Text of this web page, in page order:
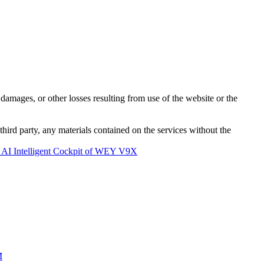
or other losses resulting from use of the website or the
party, any materials contained on the services without the
Intelligent Cockpit of WEY V9X